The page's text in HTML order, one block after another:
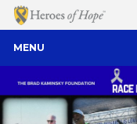
MENU